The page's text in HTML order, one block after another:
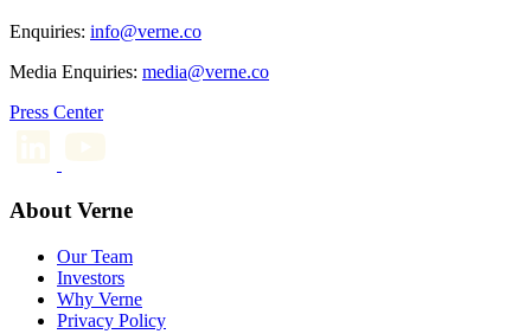
Enquiries: info@verne.co
Media Enquiries: media@verne.co
Press Center
About Verne
Our Team
Investors
Why Verne
Privacy Policy